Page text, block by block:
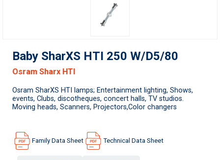
Baby SharXS HTI 250 W/D5/80
Osram Sharx HTI
Osram SharXS HTI lamps; Entertainment lighting, Shows,
events, Clubs, discotheques, concert halls, TV studios.
Moving heads, Scanners, Projectors,Color changers
Family Data Sheet Technical Data Sheet